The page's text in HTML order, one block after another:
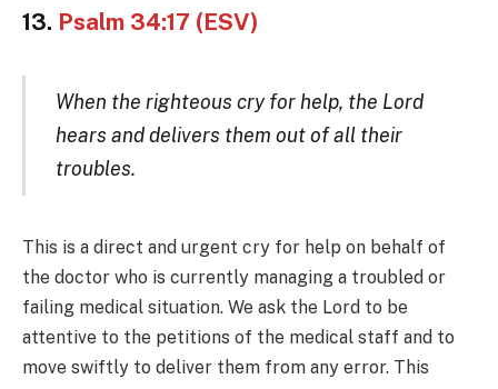
13. Psalm 34:17 (ESV)
When the righteous cry for help, the Lord
hears and delivers them out of all their
troubles.
This is a direct and urgent cry for help on behalf of
the doctor who is currently managing a troubled or
failing medical situation. We ask the Lord to be
attentive to the petitions of the medical staff and to
move swiftly to deliver them from any error. This